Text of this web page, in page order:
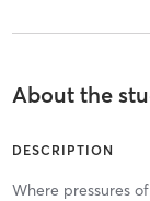
About the
DESCRIPTION
Where pressures